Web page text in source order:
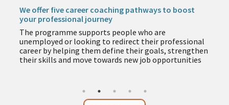
We offer five career coaching pathways to boost
your professional journey
The programme supports people who are
unemployed or looking to redirect their professional
career by helping them define their goals, strengthen
their skills and move towards new job opportunities